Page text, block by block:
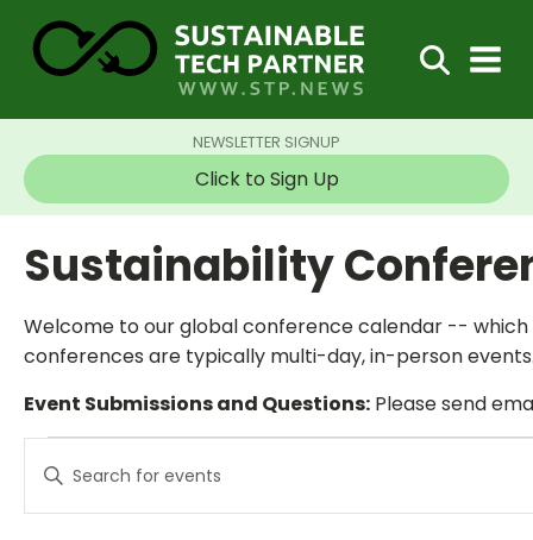
NEWSLETTER SIGNUP
Click to Sign Up
Sustainability
Welcome to our global conference calendar --
conferences are typically multi-day, in-person
Event Submissions and Questions: Please send
Events
Search
and
Enter